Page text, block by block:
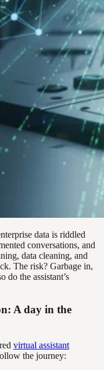
data is riddled
conversations, and
data cleaning, and
The risk? Garbage in,
do the assistant’s
A day in the
virtual assistant
the journey: